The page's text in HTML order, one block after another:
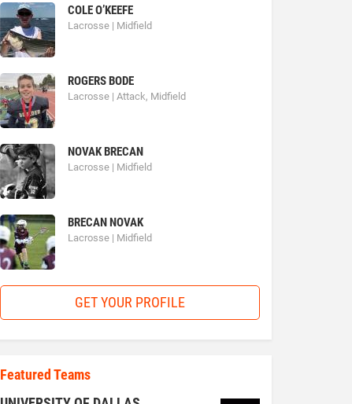
COLE O’KEEFE
Lacrosse | Midfield
ROGERS BODE
Lacrosse | Attack, Midfield
NOVAK BRECAN
Lacrosse | Midfield
BRECAN NOVAK
Lacrosse | Midfield
GET YOUR PROFILE
Featured Teams